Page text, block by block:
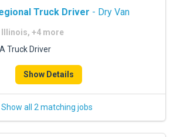
Truck Driver - Dry Van
+4 more
Truck Driver
Show Details
Show all 2 matching jobs